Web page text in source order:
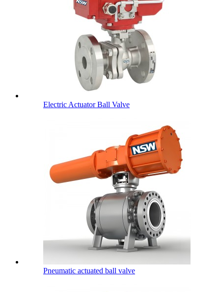
Electric Actuator Ball Valve
Pneumatic actuated ball valve